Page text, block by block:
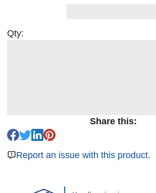
Qty:
Share this:
Report an issue with this product.